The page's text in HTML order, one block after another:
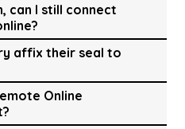
can I still connect
affix their seal to
Online